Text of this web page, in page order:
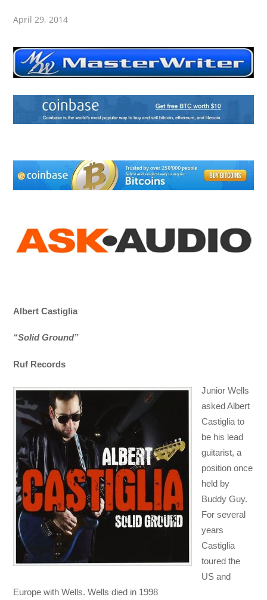
April 29, 2014
Albert Castiglia
“Solid Ground”
Ruf Records
Junior Wells
asked Albert
Castiglia to
be his lead
guitarist, a
position once
held by
Buddy Guy.
For several
years
Castiglia
toured the
US and
Europe with Wells. Wells died in 1998